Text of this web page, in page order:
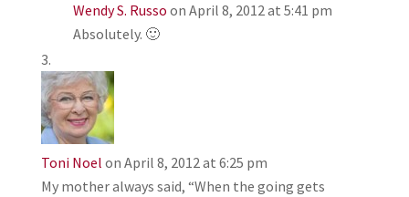
Wendy S. Russo on April 8, 2012 at 5:41 pm
Absolutely. 🙂
Toni Noel on April 8, 2012 at 6:25 pm
My mother always said, “When the going gets